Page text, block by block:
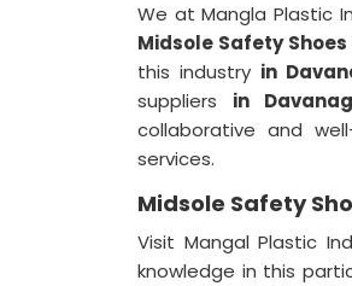
We at Mangla Plastic
Midsole Safety
this industry in
suppliers in
collaborative and
services.
Midsole Safety
Visit Mangal Plastic
knowledge in this